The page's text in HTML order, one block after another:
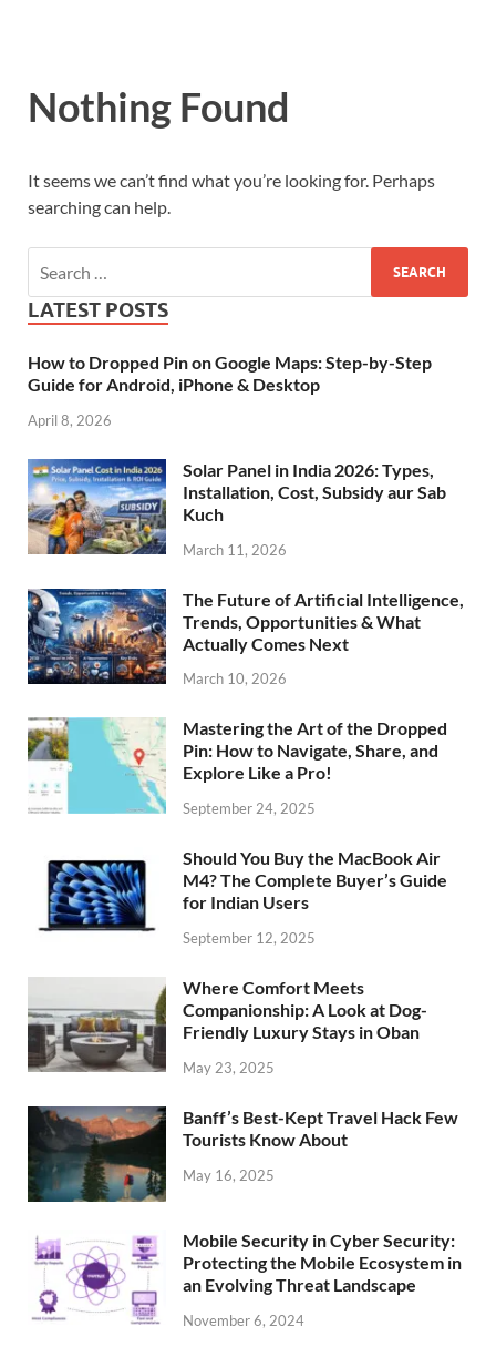
Nothing Found
It seems we can’t find what you’re looking for. Perhaps
searching can help.
LATEST POSTS
How to Dropped Pin on Google Maps: Step-by-Step
Guide for Android, iPhone & Desktop
April 8, 2026
Solar Panel in India 2026: Types,
Installation, Cost, Subsidy aur Sab
Kuch
March 11, 2026
The Future of Artificial Intelligence,
Trends, Opportunities & What
Actually Comes Next
March 10, 2026
Mastering the Art of the Dropped
Pin: How to Navigate, Share, and
Explore Like a Pro!
September 24, 2025
Should You Buy the MacBook Air
M4? The Complete Buyer’s Guide
for Indian Users
September 12, 2025
Where Comfort Meets
Companionship: A Look at Dog-
Friendly Luxury Stays in Oban
May 23, 2025
Banff’s Best-Kept Travel Hack Few
Tourists Know About
May 16, 2025
Mobile Security in Cyber Security:
Protecting the Mobile Ecosystem in
an Evolving Threat Landscape
November 6, 2024